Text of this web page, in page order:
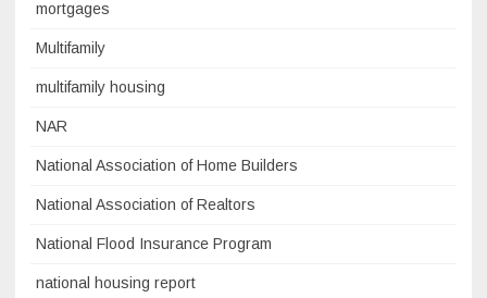
mortgages
Multifamily
multifamily housing
NAR
National Association of Home Builders
National Association of Realtors
National Flood Insurance Program
national housing report